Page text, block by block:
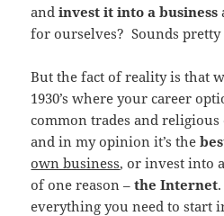
andinvest it into a business
for ourselves? Sounds pretty
But the fact of reality is that
1930’s where your career
common trades and religious
and in my opinion it’s the
own business, or invest into
of one reason –the Internet
everything you need to start